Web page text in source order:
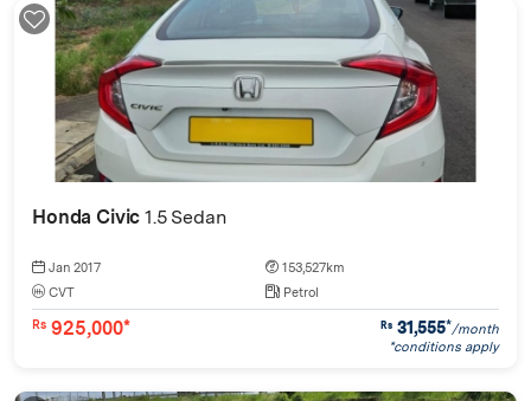
Honda Civic1.5 Sedan
Jan 2017
153,527km
CVT
Petrol
Rs 925,000* Rs 31,555*/month
*conditions apply